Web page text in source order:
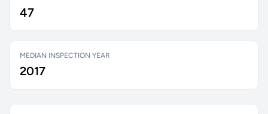
47
MEDIAN INSPECTION YEAR
2017